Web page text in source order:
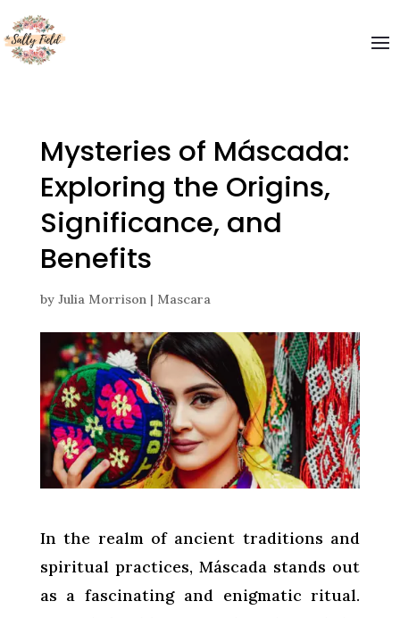
Mysteries of Máscada:
Exploring the Origins,
Significance, and
Benefits
by Julia Morrison| Mascara
In the realm of ancient traditions and
spiritual practices, Máscada stands out
as a fascinating and enigmatic ritual.